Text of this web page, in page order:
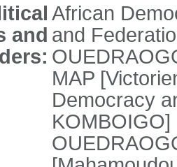
and
African
and
MAP
Democracy